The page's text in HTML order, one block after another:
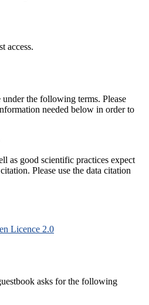
access.
the following terms. Please
needed below in order to
as good scientific practices expect
Please use the data citation
Licence 2.0
asks for the following